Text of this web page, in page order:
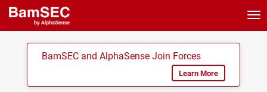
BamSEC and AlphaSense Join Forces
Learn More